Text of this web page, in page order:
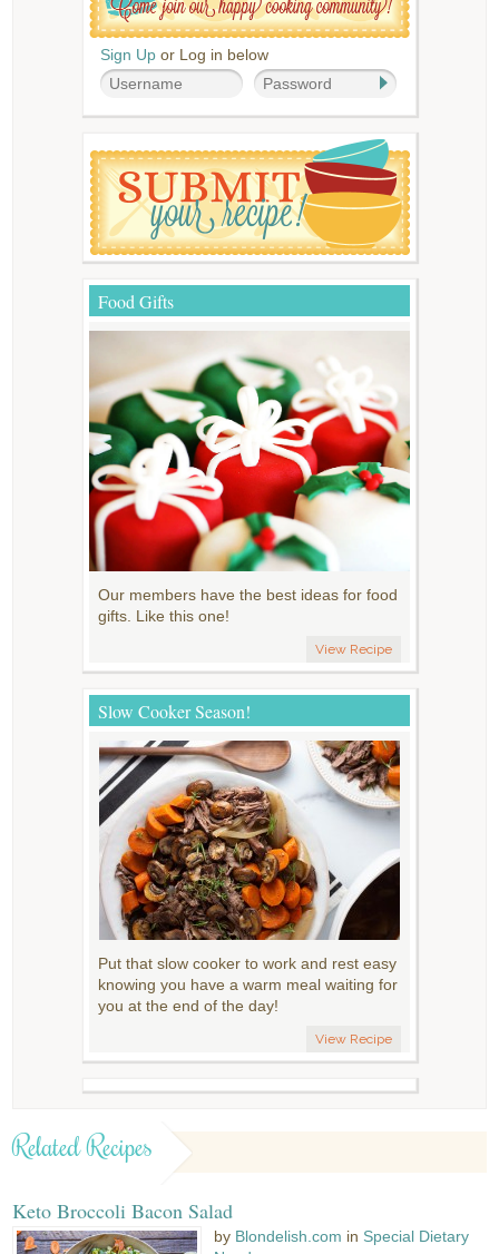
Sign Up or Log in below
Food Gifts
Our members have the best ideas for food
gifts. Like this one!
View Recipe
Slow Cooker Season!
Put that slow cooker to work and rest easy
knowing you have a warm meal waiting for
you at the end of the day!
View Recipe
Related Recipes
Keto Broccoli Bacon Salad
by Blondelish.com in Special Dietary